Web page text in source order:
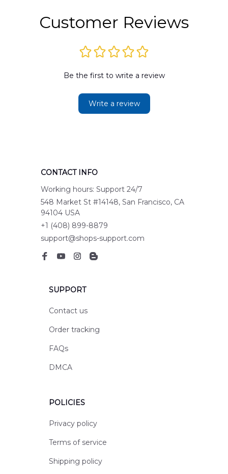
Customer Reviews
Be the first to write a review
Write a review
CONTACT INFO
Working hours: Support 24/7
548 Market St #14148, San Francisco, CA
94104 USA
+1 (408) 899-8879
support@shops-support.com
SUPPORT
Contact us
Order tracking
FAQs
DMCA
POLICIES
Privacy policy
Terms of service
Shipping policy